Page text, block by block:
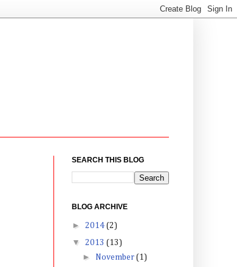
SEARCH THIS BLOG
BLOG ARCHIVE
► 2014 (2)
▼ 2013 (13)
► November (1)